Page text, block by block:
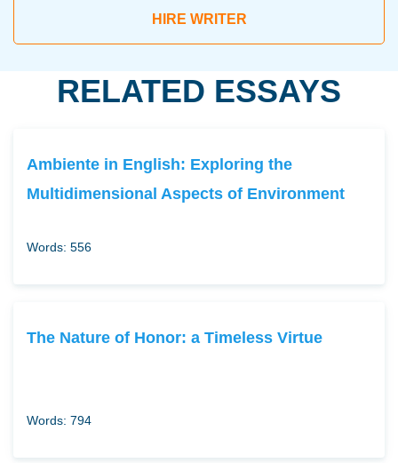
HIRE WRITER
RELATED ESSAYS
Ambiente in English: Exploring the
Multidimensional Aspects of Environment
Words: 556
The Nature of Honor: a Timeless Virtue
Words: 794